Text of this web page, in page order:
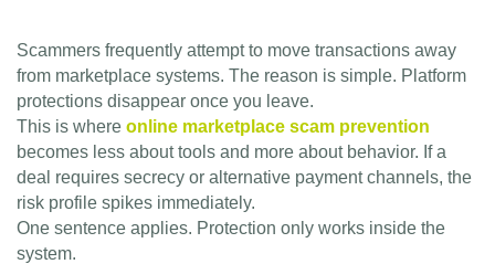
Scammers frequently attempt to move transactions away
from marketplace systems. The reason is simple. Platform
protections disappear once you leave.
This is where online marketplace scam prevention
becomes less about tools and more about behavior. If a
deal requires secrecy or alternative payment channels, the
risk profile spikes immediately.
One sentence applies. Protection only works inside the
system.